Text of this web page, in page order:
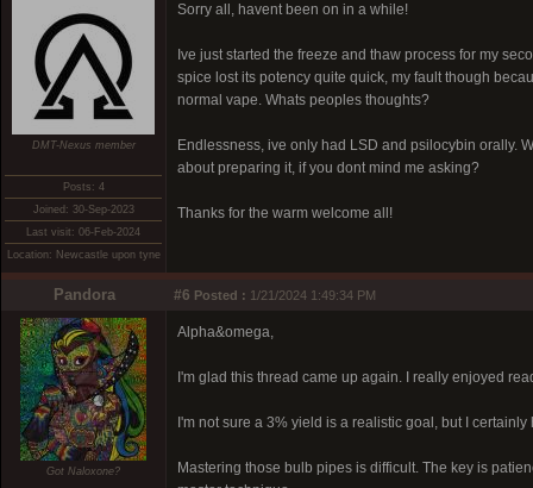
DMT-Nexus member
Posts: 4
Joined: 30-Sep-2023
Last visit: 06-Feb-2024
Location: Newcastle upon tyne
Sorry all, havent been on in a while!
Ive just started the freeze and thaw process for my
spice lost its potency quite quick, my fault though
normal vape. Whats peoples thoughts?
Endlessness, ive only had LSD and psilocybin orally.
about preparing it, if you dont mind me asking?
Thanks for the warm welcome all!
Pandora #6 Posted : 1/21/2024 1:49:34 PM
Got Naloxone?
Alpha&omega,
I'm glad this thread came up again. I really enjoyed
I'm not sure a 3% yield is a realistic goal, but I
Mastering those bulb pipes is difficult. The key is